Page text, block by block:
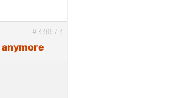
#336973